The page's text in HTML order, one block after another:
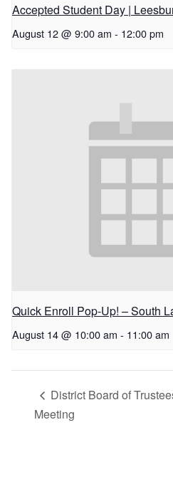
Accepted Student Day |
August 12 @ 9:00 am - 12:00 pm
Quick Enroll Pop-Up! – South
August 14 @ 10:00 am - 11:00 am
District Board of
Meeting